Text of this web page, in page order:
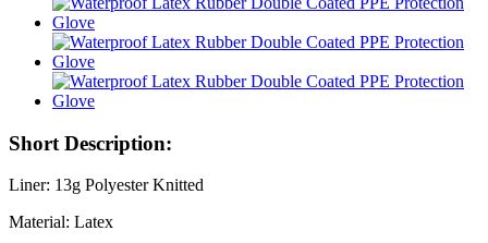
Short Description:
Liner: 13g Polyester Knitted
Material: Latex